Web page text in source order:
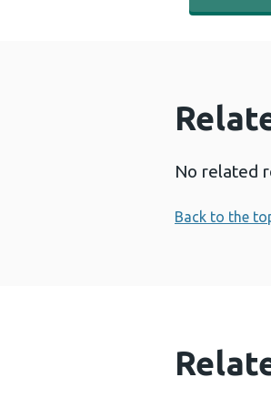
No related
Back to the